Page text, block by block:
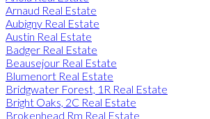
Arnaud Real Estate
Aubigny Real Estate
Austin Real Estate
Badger Real Estate
Beausejour Real Estate
Blumenort Real Estate
Bridgwater Forest, 1R Real Estate
Bright Oaks, 2C Real Estate
Brokenhead Rm Real Estate